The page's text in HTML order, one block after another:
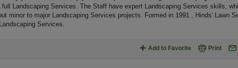
full Landscaping Services. The Staff have expert Landscaping Services skills,
minor to major Landscaping Services projects. Formed in 1991 , Hinds' Lawn
Services.
Add to Favorite Print